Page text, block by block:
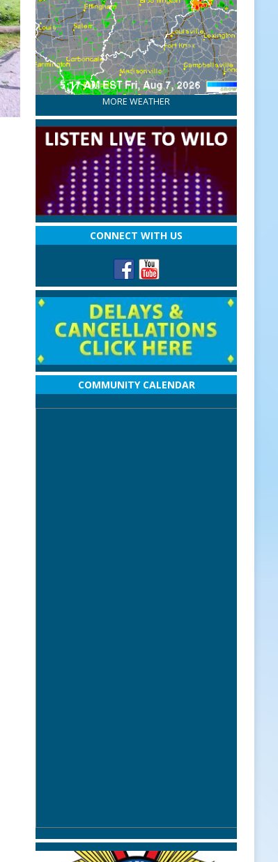
MORE WEATHER
CONNECT WITH US
COMMUNITY CALENDAR